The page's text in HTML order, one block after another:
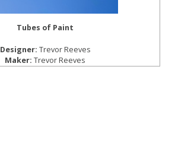
Tubes of Paint
Designer: Trevor Reeves
Maker: Trevor Reeves